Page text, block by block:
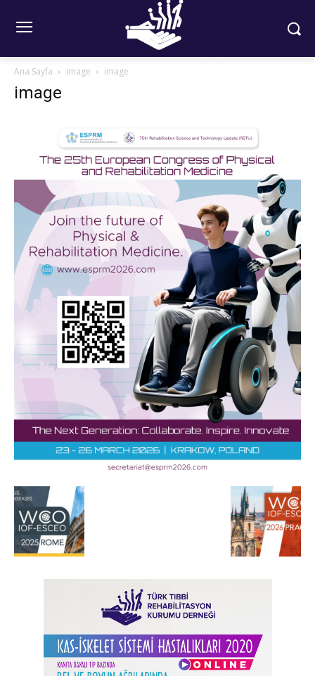
Ana Sayfa image image
image